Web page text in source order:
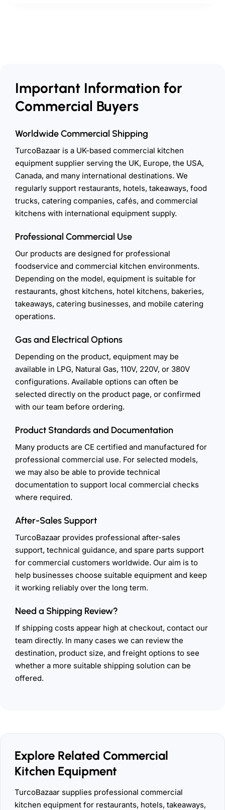
Important Information for
Commercial Buyers
Worldwide Commercial Shipping
TurcoBazaar is a UK-based commercial kitchen
equipment supplier serving the UK, Europe, the USA,
Canada, and many international destinations. We
regularly support restaurants, hotels, takeaways, food
trucks, catering companies, cafés, and commercial
kitchens with international equipment supply.
Professional Commercial Use
Our products are designed for professional
foodservice and commercial kitchen environments.
Depending on the model, equipment is suitable for
restaurants, ghost kitchens, hotel kitchens, bakeries,
takeaways, catering businesses, and mobile catering
operations.
Gas and Electrical Options
Depending on the product, equipment may be
available in LPG, Natural Gas, 110V, 220V, or 380V
configurations. Available options can often be
selected directly on the product page, or confirmed
with our team before ordering.
Product Standards and Documentation
Many products are CE certified and manufactured for
professional commercial use. For selected models,
we may also be able to provide technical
documentation to support local commercial checks
where required.
After-Sales Support
TurcoBazaar provides professional after-sales
support, technical guidance, and spare parts support
for commercial customers worldwide. Our aim is to
help businesses choose suitable equipment and keep
it working reliably over the long term.
Need a Shipping Review?
If shipping costs appear high at checkout, contact our
team directly. In many cases we can review the
destination, product size, and freight options to see
whether a more suitable shipping solution can be
offered.
Explore Related Commercial
Kitchen Equipment
TurcoBazaar supplies professional commercial
kitchen equipment for restaurants, hotels, takeaways,